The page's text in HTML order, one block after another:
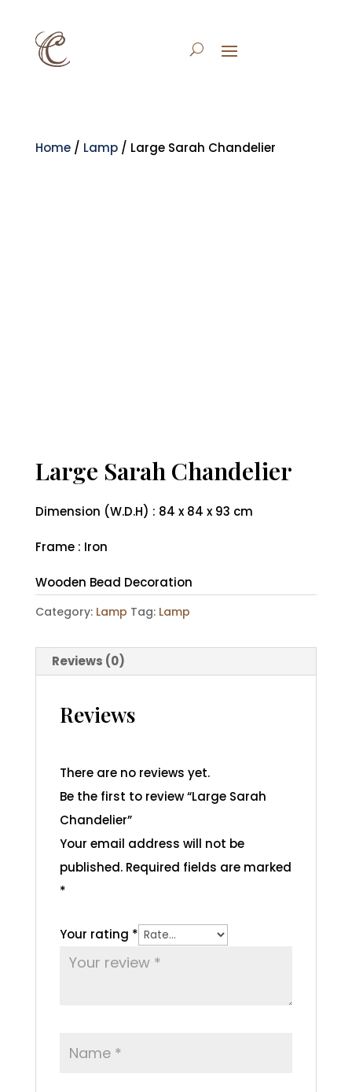
Home/ Lamp/ Large Sarah Chandelier
Large Sarah Chandelier
Dimension (W.D.H) : 84 x 84 x 93 cm
Frame : Iron
Wooden Bead Decoration
Category: Lamp Tag: Lamp
Reviews (0)
Reviews
There are no reviews yet.
Be the first to review “Large Sarah
Chandelier”
Your email address will not be
published. Required fields are marked
*
Your rating *